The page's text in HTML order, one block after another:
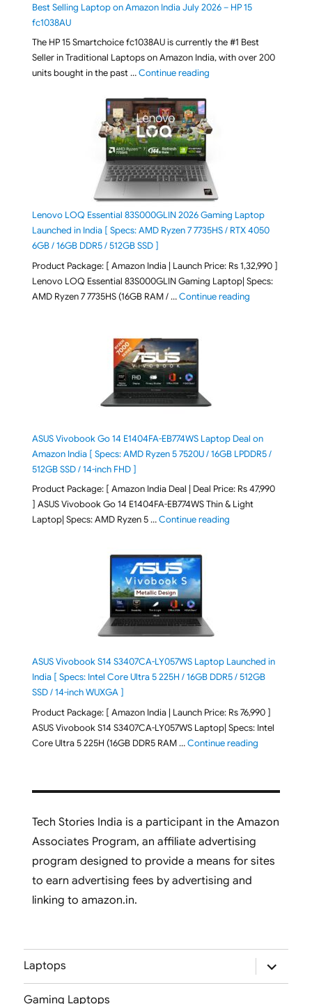
Best Selling Laptop on Amazon India July 2026 – HP 15
fc1038AU
The HP 15 Smartchoice fc1038AU is currently the #1 Best
Seller in Traditional Laptops on Amazon India, with over 200
units bought in the past …Continue reading"Best Selling Laptop on
Lenovo LOQ Essential 83S000GLIN 2026 Gaming Laptop
Launched in India [ Specs: AMD Ryzen 7 7735HS / RTX 4050
6GB / 16GB DDR5 / 512GB SSD ]
Product Package: [ Amazon India | Launch Price: Rs 1,32,990 ]
Lenovo LOQ Essential 83S000GLIN Gaming Laptop| Specs:
AMD Ryzen 7 7735HS (16GB RAM / …Continue reading"Lenovo LOQ
ASUS Vivobook Go 14 E1404FA-EB774WS Laptop Deal on
Amazon India [ Specs: AMD Ryzen 5 7520U / 16GB LPDDR5 /
512GB SSD / 14-inch FHD ]
Product Package: [ Amazon India Deal | Deal Price: Rs 47,990
] ASUS Vivobook Go 14 E1404FA-EB774WS Thin & Light
Laptop| Specs: AMD Ryzen 5 …Continue reading"ASUS Vivobook Go
ASUS Vivobook S14 S3407CA-LY057WS Laptop Launched in
India [ Specs: Intel Core Ultra 5 225H / 16GB DDR5 / 512GB
SSD / 14-inch WUXGA ]
Product Package: [ Amazon India | Launch Price: Rs 76,990 ]
ASUS Vivobook S14 S3407CA-LY057WS Laptop| Specs: Intel
Core Ultra 5 225H (16GB DDR5 RAM …Continue reading"ASUS
Tech Stories India is a participant in the Amazon
Associates Program, an affiliate advertising
program designed to provide a means for sites
to earn advertising fees by advertising and
linking to amazon.in.
Laptops
expand
child
menu
Gaming Laptops